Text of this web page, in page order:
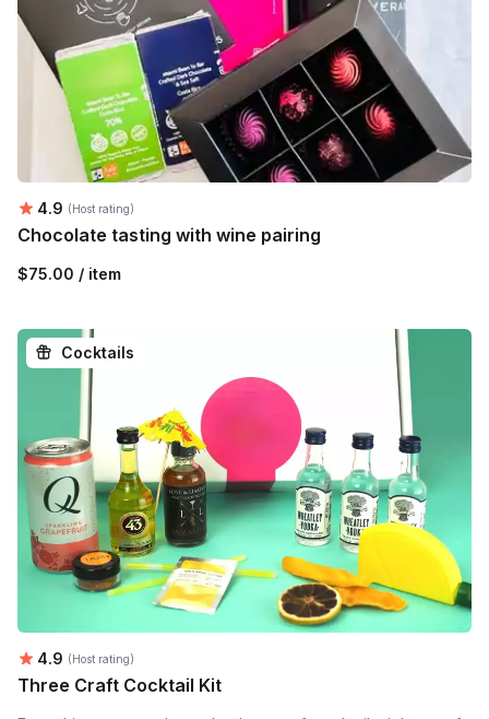
Average rating:
4.9 (Host rating)
Chocolate tasting with wine pairing
$75.00 / item
Cocktails
Average rating:
4.9 (Host rating)
Three Craft Cocktail Kit